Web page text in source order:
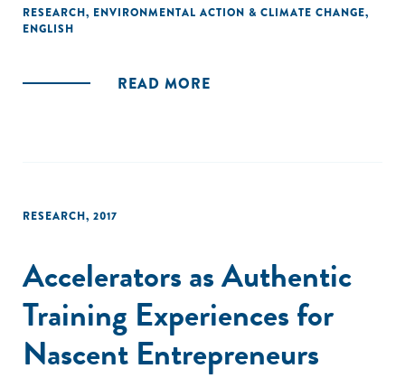
positioned to harness.
national policymakers, international policy and financial
RESEARCH, ENVIRONMENTAL ACTION & CLIMATE CHANGE,
ENGLISH
READ MORE
RESEARCH, 2017
Accelerators as Authentic
Training Experiences for
Nascent Entrepreneurs